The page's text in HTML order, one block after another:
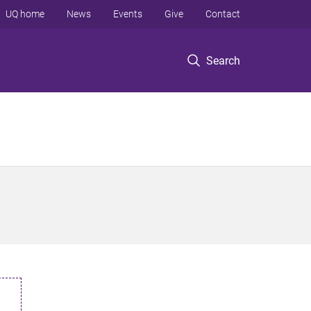
Search
UQ home News Events Give Contact